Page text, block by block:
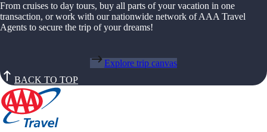
From cruises to day tours, buy all parts of your vacation in one
transaction, or work with our nationwide network of AAA Travel
Agents to secure the trip of your dreams!
Explore trip canvas
BACK TO TOP